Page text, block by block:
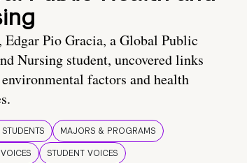
Pio Gracia, a Global Public
Nursing student, uncovered links
factors and health
MAJORS & PROGRAMS
STUDENT VOICES